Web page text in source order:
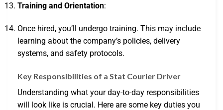
Training and Orientation:
Once hired, you’ll undergo training. This may include
learning about the company’s policies, delivery
systems, and safety protocols.
Key Responsibilities of a Stat Courier Driver
Understanding what your day-to-day responsibilities
will look like is crucial. Here are some key duties you